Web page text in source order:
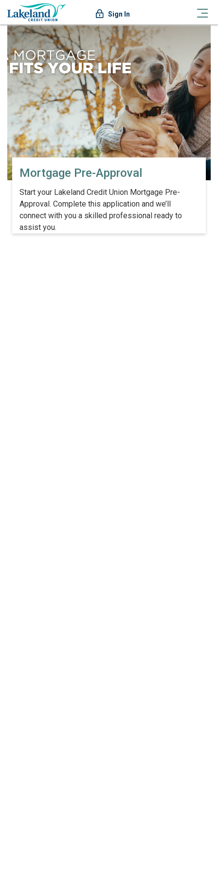
Sign In
Mortgage Pre-Approval
Start your Lakeland Credit Union Mortgage Pre-
Approval. Complete this application and we’ll
connect with you a skilled professional ready to
assist you.